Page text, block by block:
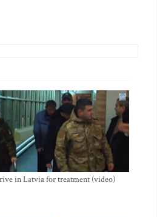
in Latvia for treatment (video)